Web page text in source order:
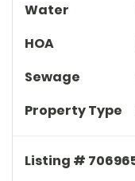
Water
HOA
Sewage
Property Type
Listing #